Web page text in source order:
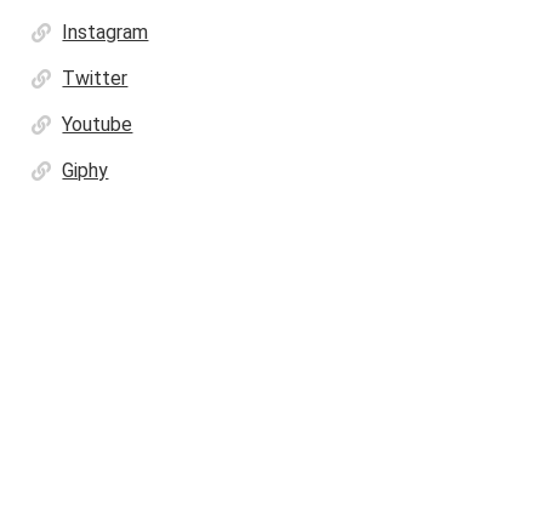
Instagram
Twitter
Youtube
Giphy